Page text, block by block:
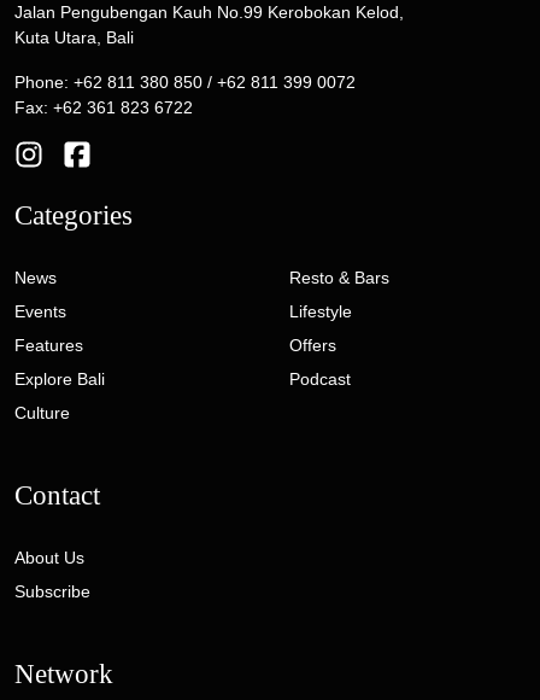
Jalan Pengubengan Kauh No.99 Kerobokan Kelod,
Kuta Utara, Bali
Phone: +62 811 380 850 / +62 811 399 0072
Fax: +62 361 823 6722
Categories
News
Events
Features
Explore Bali
Culture
Resto & Bars
Lifestyle
Offers
Podcast
Contact
About Us
Subscribe
Network